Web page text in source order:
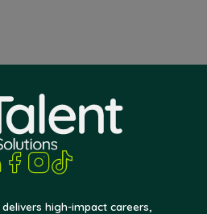
high-impact careers,